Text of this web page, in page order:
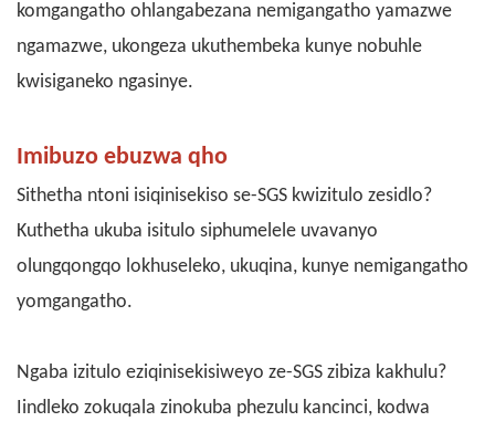
komgangatho ohlangabezana nemigangatho yamazwe
ngamazwe, ukongeza ukuthembeka kunye nobuhle
kwisiganeko ngasinye.
Imibuzo ebuzwa qho
Sithetha ntoni isiqinisekiso se-SGS kwizitulo zesidlo?
Kuthetha ukuba isitulo siphumelele uvavanyo
olungqongqo lokhuseleko, ukuqina, kunye nemigangatho
yomgangatho.
Ngaba izitulo eziqinisekisiweyo ze-SGS zibiza kakhulu?
Iindleko zokuqala zinokuba phezulu kancinci, kodwa